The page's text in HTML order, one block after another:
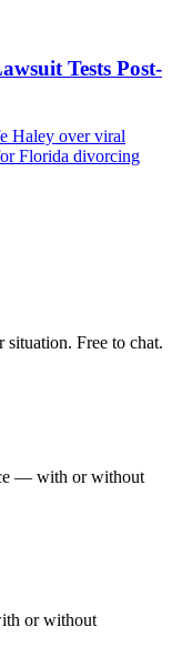
Tests Post-
Haley over viral
Florida divorcing
situation. Free to chat.
— with or without
or without